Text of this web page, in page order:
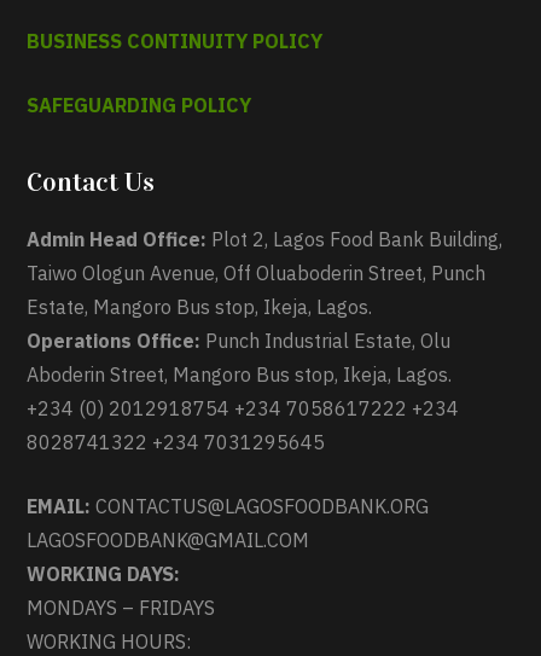
BUSINESS CONTINUITY POLICY
SAFEGUARDING POLICY
Contact Us
Admin Head Office: Plot 2, Lagos Food Bank Building,
Taiwo Ologun Avenue, Off Oluaboderin Street, Punch
Estate, Mangoro Bus stop, Ikeja, Lagos.
Operations Office: Punch Industrial Estate, Olu
Aboderin Street, Mangoro Bus stop, Ikeja, Lagos.
+234 (0) 2012918754 +234 7058617222 +234
8028741322 +234 7031295645
EMAIL: CONTACTUS@LAGOSFOODBANK.ORG
LAGOSFOODBANK@GMAIL.COM
WORKING DAYS:
MONDAYS – FRIDAYS
WORKING HOURS: